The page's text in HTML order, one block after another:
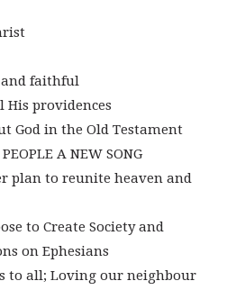
and faithful
His providences
God in the Old Testament
A NEW SONG
plan to reunite heaven and
to Create Society and
on Ephesians
to all; Loving our neighbour